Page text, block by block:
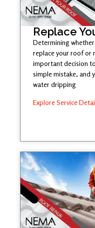
Replace
Determining
replace your roof or
important decision
simple mistake, and
water dripping
Explore Service